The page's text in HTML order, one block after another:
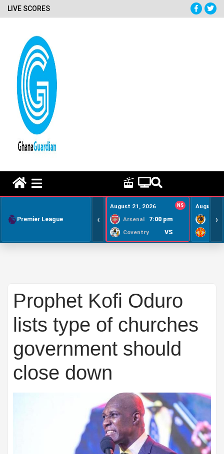
LIVE SCORES
Premier League ‹
August 21, 2026 NS
Arsenal 7:00 pm
Coventry VS
August
›
Prophet Kofi Oduro
lists type of churches
government should
close down